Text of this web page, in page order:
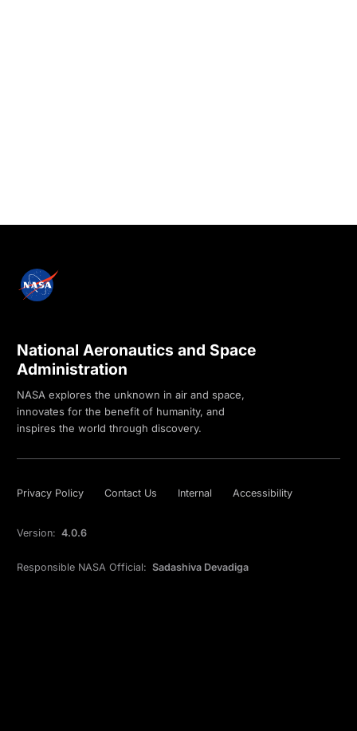
National Aeronautics and Space
Administration
NASA explores the unknown in air and space,
innovates for the benefit of humanity, and
inspires the world through discovery.
Privacy Policy Contact Us Internal Accessibility
Version: 4.0.6
Responsible NASA Official: Sadashiva Devadiga